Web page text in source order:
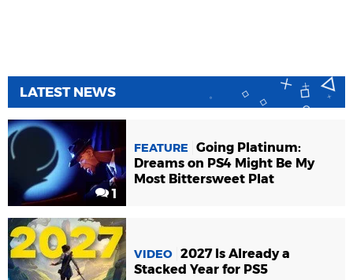
LATEST NEWS
1
FEATURE
Going Platinum:
Dreams on PS4 Might Be My
Most Bittersweet Plat
VIDEO 2027 Is Already a
Stacked Year for PS5